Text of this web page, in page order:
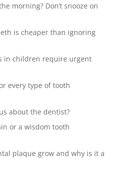
morning? Don’t snooze on
is cheaper than ignoring
in children require urgent
every type of tooth
about the dentist?
or a wisdom tooth
plaque grow and why is it a